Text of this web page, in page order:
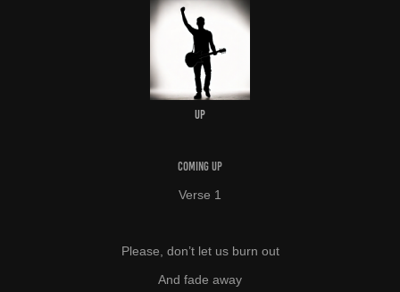
UP
COMING UP
Verse 1
Please, don’t let us burn out
And fade away